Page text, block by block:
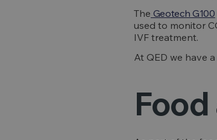
The Geotech G100
used to monitor
IVF treatment.
At QED we have